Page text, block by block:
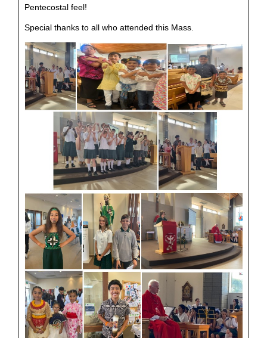
Pentecostal feel!
Special thanks to all who attended this Mass.